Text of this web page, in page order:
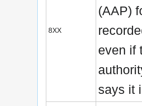
8XX
(AAP)
even if
says it